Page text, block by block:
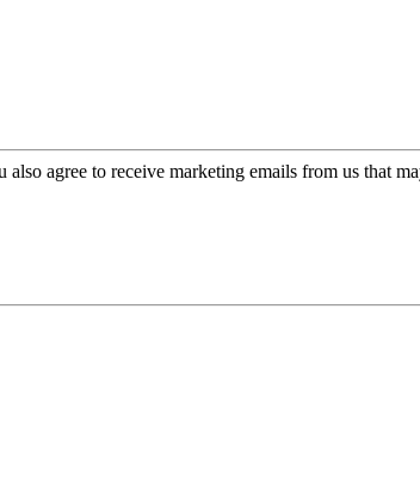
also agree to receive marketing emails from us that